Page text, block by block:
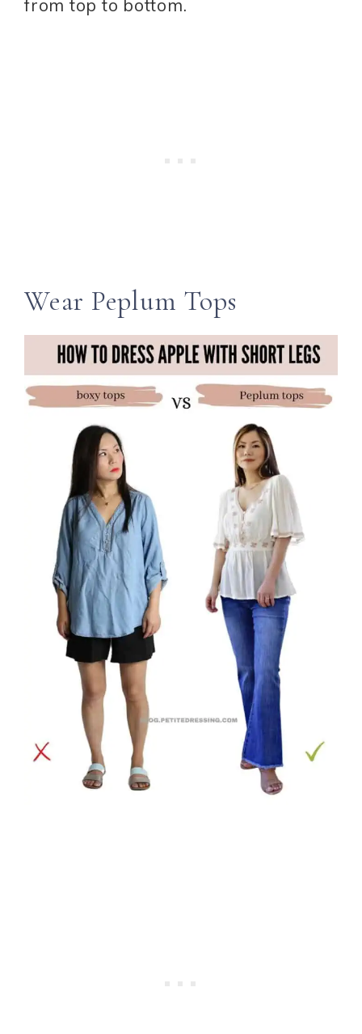
from top to bottom.
Wear Peplum Tops